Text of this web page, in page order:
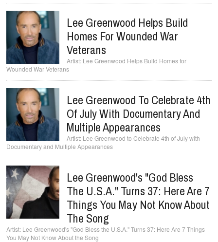
Lee Greenwood Helps Build
Homes For Wounded War
Veterans
Lee Greenwood Helps Build Homes for
Wounded War Veterans
Lee Greenwood To Celebrate 4th
Of July With Documentary And
Multiple Appearances
Lee Greenwood to Celebrate 4th of July with
Documentary and Multiple Appearances
Lee Greenwood's "God Bless
The U.S.A." Turns 37: Here Are 7
Things You May Not Know About
The Song
Lee Greenwood's "God Bless the U.S.A." Turns 37: Here Are 7 Things
You May Not Know About the Song